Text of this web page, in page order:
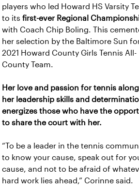
players who led Howard HS Varsity
to its first-ever Regional
with Coach Chip Boling. This
her selection by the Baltimore Sun
2021 Howard County Girls Tennis All-
County Team.
Her love and passion for tennis
her leadership skills and
energizes those who have the
to share the court with her.
“To be a leader in the tennis
to know your cause, speak out for
cause, and not to be afraid of
hard work lies ahead,” Corinne said.